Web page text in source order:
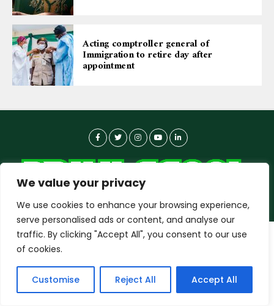
We value your privacy
We use cookies to enhance your browsing experience,
serve personalised ads or content, and analyse our
traffic. By clicking "Accept All", you consent to our use
of cookies.
Customise Reject All Accept All
Acting comptroller general of
Immigration to retire day after
appointment
About-us Contact Us
Copyright © 2026 DailyAgent | Technocrat Innovations Plus
Ltd, All Rights Reserved.
dailyagent.ngwants to play speech
DENY ALLOW